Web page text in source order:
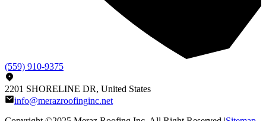
(559) 910-9375
2201 SHORELINE DR, United States
info@merazroofinginc.net